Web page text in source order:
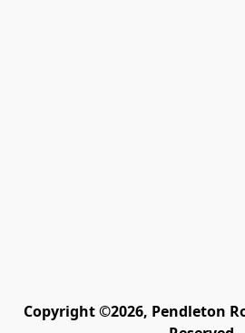
Copyright ©2026, Pendleton